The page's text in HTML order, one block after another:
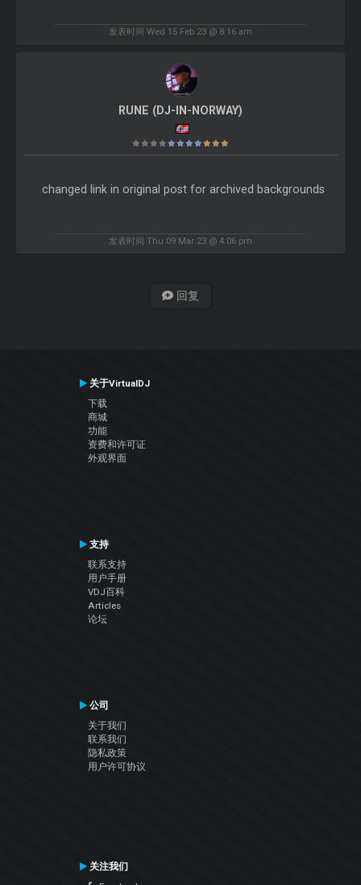
发表时间 Wed 15 Feb 23 @ 8:16 am
RUNE (DJ-IN-NORWAY)
changed link in original post for archived backgrounds
发表时间 Thu 09 Mar 23 @ 4:06 pm
回复
关于VirtualDJ
下载
商城
功能
资费和许可证
外观界面
支持
联系支持
用户手册
VDJ百科
Articles
论坛
公司
关于我们
联系我们
隐私政策
用户许可协议
关注我们